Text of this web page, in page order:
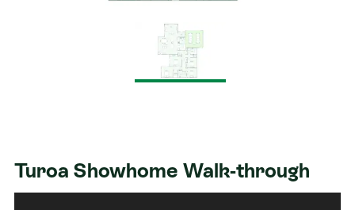
Turoa Showhome Walk-through